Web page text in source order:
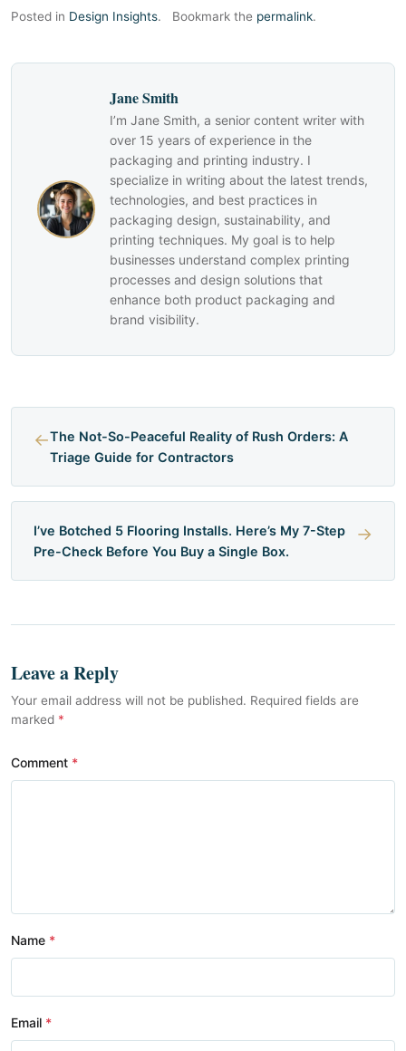
Posted in Design Insights. Bookmark the permalink.
Jane Smith
I’m Jane Smith, a senior content writer with
over 15 years of experience in the
packaging and printing industry. I
specialize in writing about the latest trends,
technologies, and best practices in
packaging design, sustainability, and
printing techniques. My goal is to help
businesses understand complex printing
processes and design solutions that
enhance both product packaging and
brand visibility.
←The Not-So-Peaceful Reality of Rush Orders: A
Triage Guide for Contractors
I’ve Botched 5 Flooring Installs. Here’s My 7-Step
Pre-Check Before You Buy a Single Box.
→
Leave a Reply
Your email address will not be published. Required fields are
marked *
Comment
Name
Email